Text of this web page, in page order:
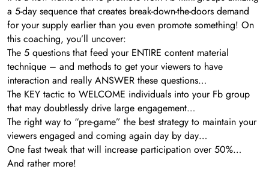
a 5-day sequence that creates break-down-the-doors demand
for your supply earlier than you even promote something! On
this coaching, you’ll uncover:
The 5 questions that feed your ENTIRE content material
technique – and methods to get your viewers to have
interaction and really ANSWER these questions…
The KEY tactic to WELCOME individuals into your Fb group
that may doubtlessly drive large engagement…
The right way to “pre-game” the best strategy to maintain your
viewers engaged and coming again day by day…
One fast tweak that will increase participation over 50%…
And rather more!